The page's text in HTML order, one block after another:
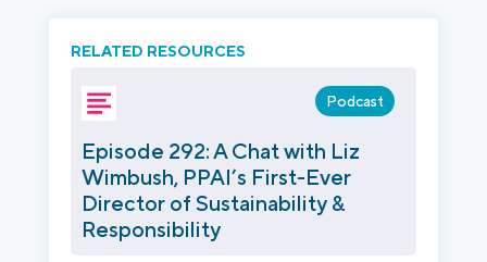
RELATED RESOURCES
Podcast
Episode 292: A Chat with Liz
Wimbush, PPAI’s First-Ever
Director of Sustainability &
Responsibility